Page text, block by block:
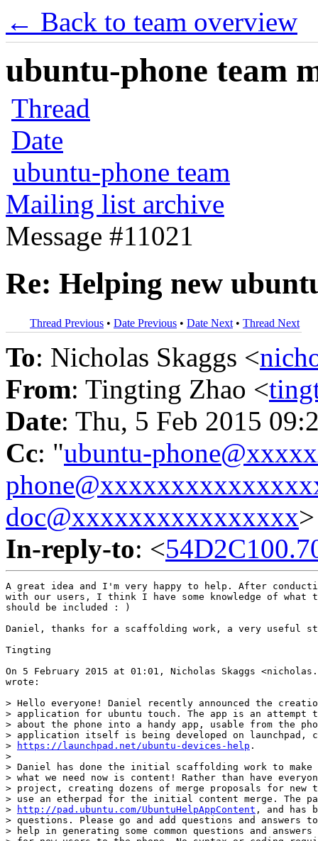
← Back to team overview
ubuntu-phone team
Thread
Date
ubuntu-phone team
Mailing list archive
Message #11021
Re: Helping new
Thread Previous • Date Previous • Date Next • Thread Next
To: Nicholas Skaggs <
From: Tingting Zhao <
Date: Thu, 5 Feb 2015
Cc: "ubuntu-
doc@xxxxxxxxxxxxxxxx>
In-reply-to: <
A great idea and I'm very happy to help. After
with our users, I think I have some knowledge of what
should be included : )
Daniel, thanks for a scaffolding work, a very useful
Tingting
On 5 February 2015 at 01:01, Nicholas Skaggs
wrote:
> Hello everyone! Daniel recently announced the
> application for ubuntu touch. The app is an attempt
> about the phone into a handy app, usable from the
> application itself is being developed on launchpad,
>
https://launchpad.net/ubuntu-devices-help .
>
> Daniel has done the initial scaffolding work to make
> what we need now is content! Rather than have
> project, creating dozens of merge proposals for new
> use an etherpad for the initial content merge. The
>
http://pad.ubuntu.com/UbuntuHelpAppContent , and has
> questions. Please go and add questions and answers
> help in generating some common questions and